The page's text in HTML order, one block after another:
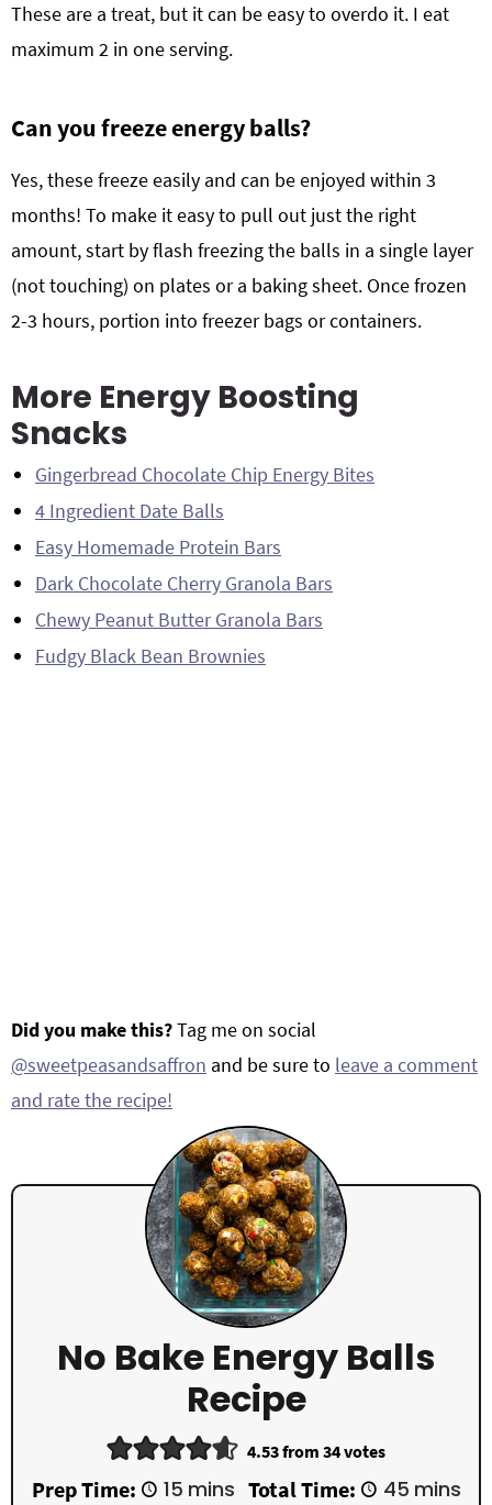
These are a treat, but it can be easy to overdo it. I eat
maximum 2 in one serving.
Can you freeze energy balls?
Yes, these freeze easily and can be enjoyed within 3
months! To make it easy to pull out just the right
amount, start by flash freezing the balls in a single layer
(not touching) on plates or a baking sheet. Once frozen
2-3 hours, portion into freezer bags or containers.
More Energy Boosting
Snacks
Gingerbread Chocolate Chip Energy Bites
4 Ingredient Date Balls
Easy Homemade Protein Bars
Dark Chocolate Cherry Granola Bars
Chewy Peanut Butter Granola Bars
Fudgy Black Bean Brownies
Did you make this?Tag me on social
@sweetpeasandsaffron and be sure to leave a comment
and rate the recipe!
No Bake Energy Balls
Recipe
4.53from 34votes
Prep Time: 15m
mins Total Time: 45m
mins